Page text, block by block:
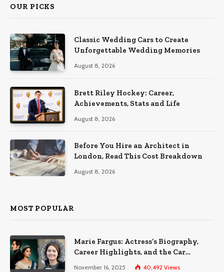
OUR PICKS
Classic Wedding Cars to Create
Unforgettable Wedding Memories
August 8, 2026
Brett Riley Hockey: Career,
Achievements, Stats and Life
August 8, 2026
Before You Hire an Architect in
London, Read This Cost Breakdown
August 8, 2026
MOST POPULAR
Marie Fargus: Actress’s Biography,
Career Highlights, and the Car
Accident That Influenced Her Life
November 16, 2025 40,492 Views